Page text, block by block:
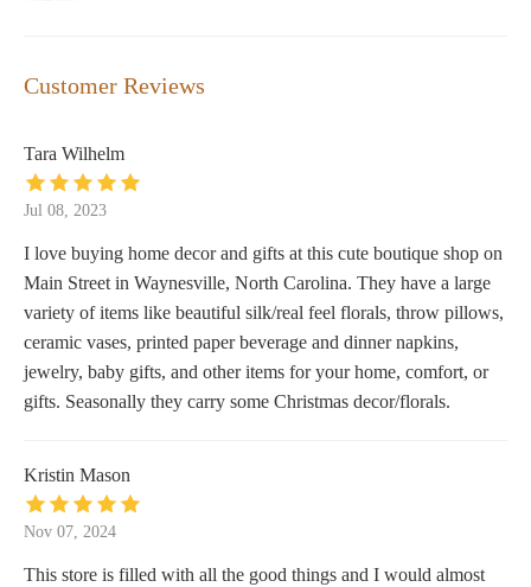
Customer Reviews
Tara Wilhelm
Jul 08, 2023
I love buying home decor and gifts at this cute boutique shop on
Main Street in Waynesville, North Carolina. They have a large
variety of items like beautiful silk/real feel florals, throw pillows,
ceramic vases, printed paper beverage and dinner napkins,
jewelry, baby gifts, and other items for your home, comfort, or
gifts. Seasonally they carry some Christmas decor/florals.
Kristin Mason
Nov 07, 2024
This store is filled with all the good things and I would almost